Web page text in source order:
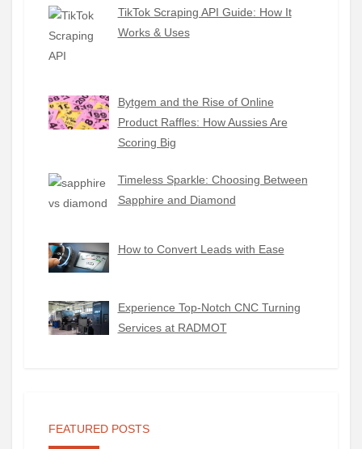
TikTok Scraping API Guide: How It
Works & Uses
Bytgem and the Rise of Online
Product Raffles: How Aussies Are
Scoring Big
Timeless Sparkle: Choosing Between
Sapphire and Diamond
How to Convert Leads with Ease
Experience Top-Notch CNC Turning
Services at RADMOT
FEATURED POSTS